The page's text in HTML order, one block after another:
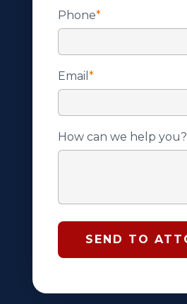
Phone*
Email *
How can we help you?